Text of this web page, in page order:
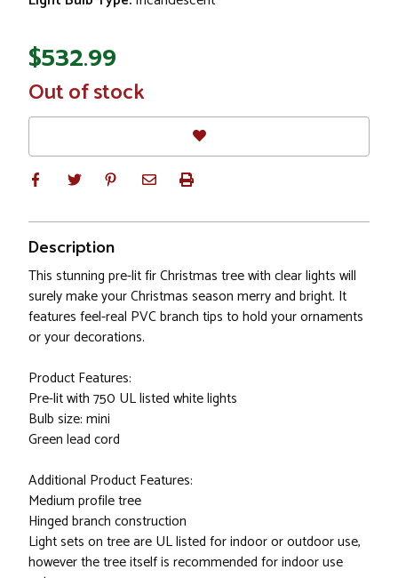
$532.99
In
Stock
Out of stock
Description
This stunning pre-lit fir Christmas tree with clear lights will
surely make your Christmas season merry and bright. It
features feel-real PVC branch tips to hold your ornaments
or your decorations.
Product Features:
Pre-lit with 750 UL listed white lights
Bulb size: mini
Green lead cord
Additional Product Features:
Medium profile tree
Hinged branch construction
Light sets on tree are UL listed for indoor or outdoor use,
however the tree itself is recommended for indoor use